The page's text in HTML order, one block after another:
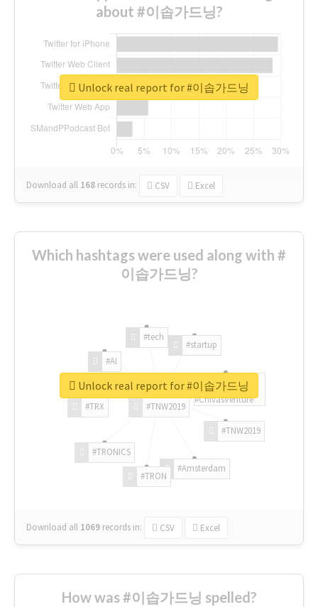
about #이솝가드닝?
Download all 168 records in: CSV Excel
Unlock real report for #이솝가드닝
Which hashtags were used along with #
이솝가드닝?
#TNW2019
#TNW2019
#Amsterdam
#TRON
#TRONICS
#TRX
#AI
#tech
#startup
#ChivasVenture
Download all 1069 records in: CSV Excel
Unlock real report for #이솝가드닝
How was #이솝가드닝 spelled?